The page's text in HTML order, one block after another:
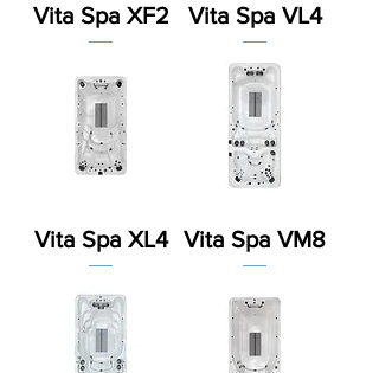
Vita Spa XF2 Vita Spa VL4
Vita Spa XL4 Vita Spa VM8